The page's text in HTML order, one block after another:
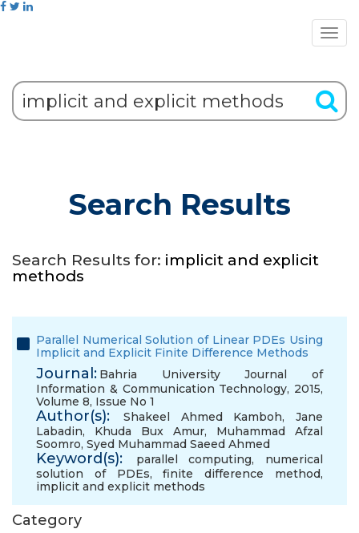
Search Results
Search Results for: implicit and explicit
methods
Parallel Numerical Solution of Linear PDEs Using
Implicit and Explicit Finite Difference Methods
Journal: Bahria University Journal of
Information & Communication Technology, 2015,
Volume 8, Issue No 1
Author(s): Shakeel Ahmed Kamboh, Jane
Labadin, Khuda Bux Amur, Muhammad Afzal
Soomro, Syed Muhammad Saeed Ahmed
Keyword(s): parallel computing, numerical
solution of PDEs,finite difference method,
implicit and explicit methods
Category